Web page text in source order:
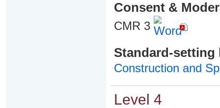
Consent &
CMR 3
Standard-setting
Construction and
Level 4